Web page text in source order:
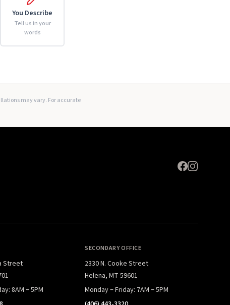
You Describe
Tell us in your
words
may vary. For accurate
Street
8AM – 5PM
SECONDARY OFFICE
2330 N. Cooke Street
Helena, MT 59601
Monday – Friday: 7AM – 5PM